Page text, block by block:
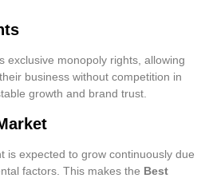
exclusive monopoly rights, allowing
business without competition in
growth and brand trust.
is expected to grow continuously due
factors. This makes the Best